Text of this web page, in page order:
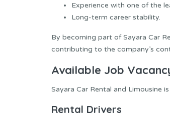
Experience with one of the
Long-term career stability.
By becoming part of Sayara Car
contributing to the company’s
Available Job
Sayara Car Rental and Limousine
Rental Drivers